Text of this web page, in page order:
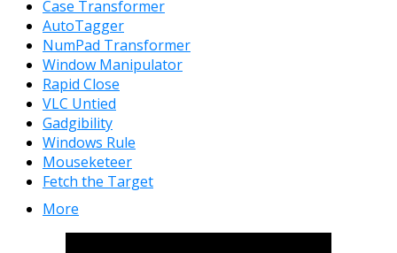
Case Transformer
AutoTagger
NumPad Transformer
Window Manipulator
Rapid Close
VLC Untied
Gadgibility
Windows Rule
Mouseketeer
Fetch the Target
More